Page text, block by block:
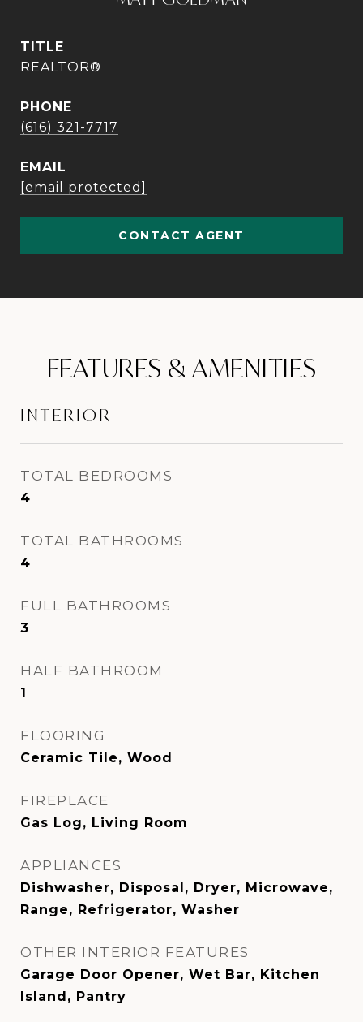
TITLE
REALTOR®
PHONE
(616) 321-7717
EMAIL
[email protected]
CONTACT AGENT
FEATURES & AMENITIES
INTERIOR
TOTAL BEDROOMS
4
TOTAL BATHROOMS
4
FULL BATHROOMS
3
HALF BATHROOM
1
FLOORING
Ceramic Tile, Wood
FIREPLACE
Gas Log, Living Room
APPLIANCES
Dishwasher, Disposal, Dryer, Microwave,
Range, Refrigerator, Washer
OTHER INTERIOR FEATURES
Garage Door Opener, Wet Bar, Kitchen
Island, Pantry